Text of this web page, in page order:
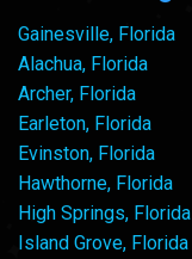
Gainesville, Florida
Alachua, Florida
Archer, Florida
Earleton, Florida
Evinston, Florida
Hawthorne, Florida
High Springs, Florida
Island Grove, Florida